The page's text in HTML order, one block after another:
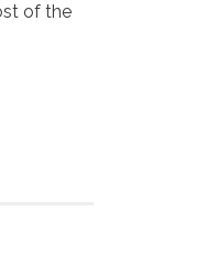
of the